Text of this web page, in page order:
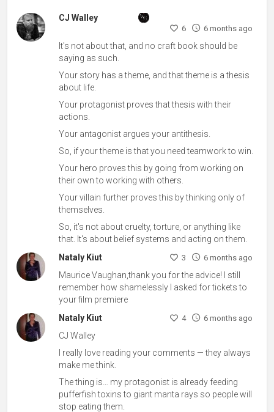
CJ Walley
6 6 months ago
It's not about that, and no craft book should be
saying as such.
Your story has a theme, and that theme is a thesis
about life.
Your protagonist proves that thesis with their
actions.
Your antagonist argues your antithesis.
So, if your theme is that you need teamwork to win.
Your hero proves this by going from working on
their own to working with others.
Your villain further proves this by thinking only of
themselves.
So, it's not about cruelty, torture, or anything like
that. It's about belief systems and acting on them.
Nataly Kiut
3 6 months ago
Maurice Vaughan,thank you for the advice! I still
remember how shamelessly I asked for tickets to
your film premiere
Nataly Kiut
4 6 months ago
CJ Walley
I really love reading your comments — they always
make me think.
The thing is… my protagonist is already feeding
pufferfish toxins to giant manta rays so people will
stop eating them.